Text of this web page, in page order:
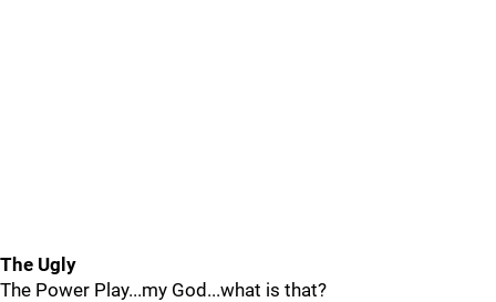
The Ugly
The Power Play...my God...what is that?